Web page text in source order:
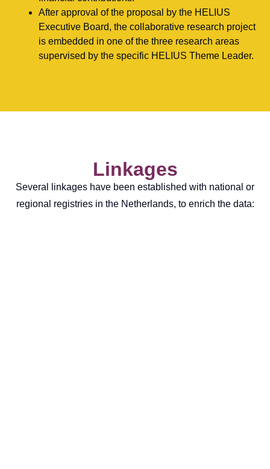
After approval of the proposal by the HELIUS
Executive Board, the collaborative research project
is embedded in one of the three research areas
supervised by the specific HELIUS Theme Leader.
Linkages
Several linkages have been established with national or
regional registries in the Netherlands, to enrich the data: